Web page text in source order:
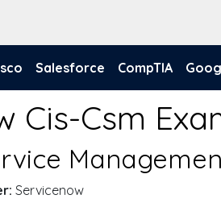
Salesforce CompTIA
Cis-Csm
Servicenow